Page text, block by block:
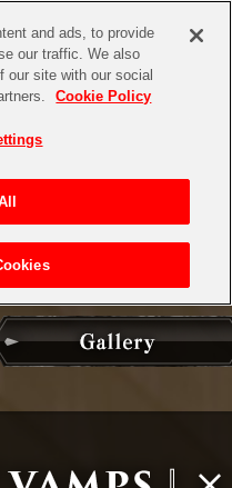
and ads, to provide
our traffic. We also
our site with our social
Cookie Policy